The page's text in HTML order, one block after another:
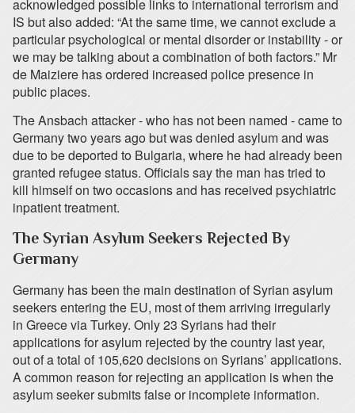
acknowledged possible links to international terrorism and
IS but also added: “At the same time, we cannot exclude a
particular psychological or mental disorder or instability - or
we may be talking about a combination of both factors.” Mr
de Maiziere has ordered increased police presence in
public places.
The Ansbach attacker - who has not been named - came to
Germany two years ago but was denied asylum and was
due to be deported to Bulgaria, where he had already been
granted refugee status. Officials say the man has tried to
kill himself on two occasions and has received psychiatric
inpatient treatment.
The Syrian Asylum Seekers Rejected By
Germany
Germany has been the main destination of Syrian asylum
seekers entering the EU, most of them arriving irregularly
in Greece via Turkey. Only 23 Syrians had their
applications for asylum rejected by the country last year,
out of a total of 105,620 decisions on Syrians’ applications.
A common reason for rejecting an application is when the
asylum seeker submits false or incomplete information.